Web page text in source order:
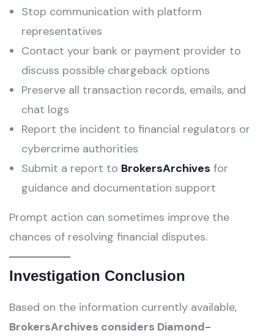
Stop communication with platform
representatives
Contact your bank or payment provider to
discuss possible chargeback options
Preserve all transaction records, emails, and
chat logs
Report the incident to financial regulators or
cybercrime authorities
Submit a report to BrokersArchives for
guidance and documentation support
Prompt action can sometimes improve the
chances of resolving financial disputes.
Investigation Conclusion
Based on the information currently available,
BrokersArchives considers Diamond-